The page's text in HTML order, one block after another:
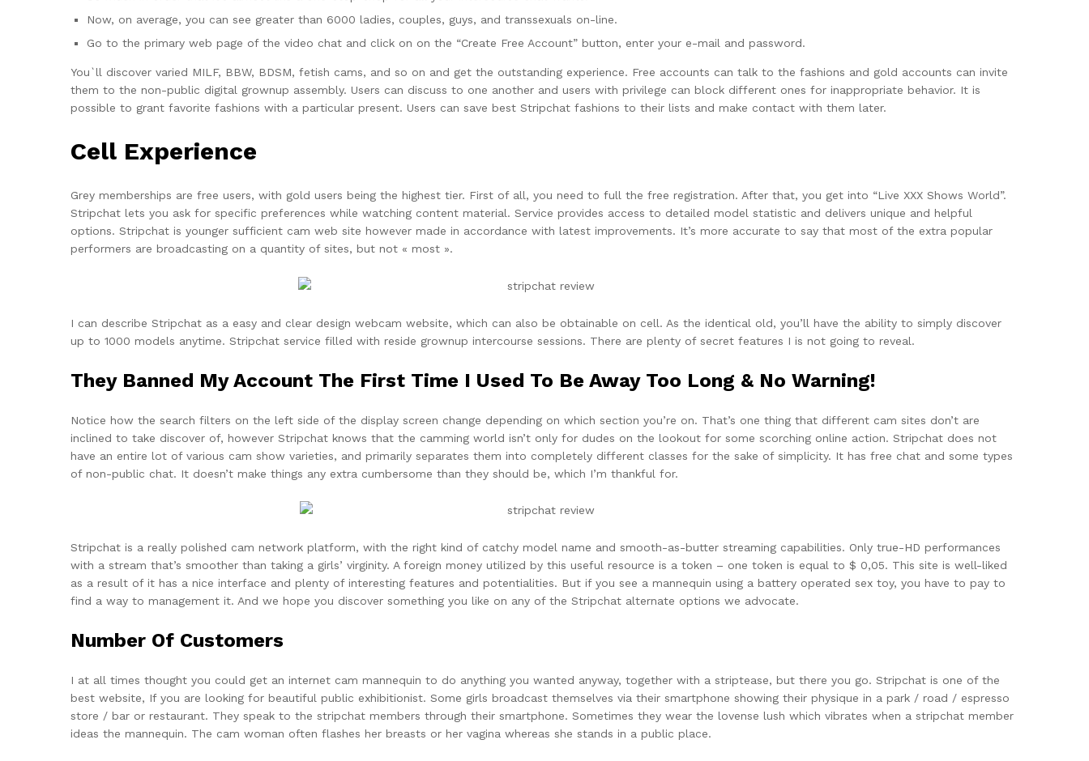
Now, on average, you can see greater than 6000 ladies, couples, guys, and transsexuals on-line.
Go to the primary web page of the video chat and click on on the “Create Free Account” button, enter your e-mail and password.
You`ll discover varied MILF, BBW, BDSM, fetish cams, and so on and get the outstanding experience. Free accounts can talk to the fashions and gold accounts can invite
them to the non-public digital grownup assembly. Users can discuss to one another and users with privilege can block different ones for inappropriate behavior. It is
possible to grant favorite fashions with a particular present. Users can save best Stripchat fashions to their lists and make contact with them later.
Cell Experience
Grey memberships are free users, with gold users being the highest tier. First of all, you need to full the free registration. After that, you get into “Live XXX Shows World”.
Stripchat lets you ask for specific preferences while watching content material. Service provides access to detailed model statistic and delivers unique and helpful
options. Stripchat is younger sufficient cam web site however made in accordance with latest improvements. It’s more accurate to say that most of the extra popular
performers are broadcasting on a quantity of sites, but not « most ».
I can describe Stripchat as a easy and clear design webcam website, which can also be obtainable on cell. As the identical old, you’ll have the ability to simply discover
up to 1000 models anytime. Stripchat service filled with reside grownup intercourse sessions. There are plenty of secret features I is not going to reveal.
They Banned My Account The First Time I Used To Be Away Too Long & No Warning!
Notice how the search filters on the left side of the display screen change depending on which section you’re on. That’s one thing that different cam sites don’t are
inclined to take discover of, however Stripchat knows that the camming world isn’t only for dudes on the lookout for some scorching online action. Stripchat does not
have an entire lot of various cam show varieties, and primarily separates them into completely different classes for the sake of simplicity. It has free chat and some types
of non-public chat. It doesn’t make things any extra cumbersome than they should be, which I’m thankful for.
Stripchat is a really polished cam network platform, with the right kind of catchy model name and smooth-as-butter streaming capabilities. Only true-HD performances
with a stream that’s smoother than taking a girls’ virginity. A foreign money utilized by this useful resource is a token – one token is equal to $ 0,05. This site is well-liked
as a result of it has a nice interface and plenty of interesting features and potentialities. But if you see a mannequin using a battery operated sex toy, you have to pay to
find a way to management it. And we hope you discover something you like on any of the Stripchat alternate options we advocate.
Number Of Customers
I at all times thought you could get an internet cam mannequin to do anything you wanted anyway, together with a striptease, but there you go. Stripchat is one of the
best website, If you are looking for beautiful public exhibitionist. Some girls broadcast themselves via their smartphone showing their physique in a park / road / espresso
store / bar or restaurant. They speak to the stripchat members through their smartphone. Sometimes they wear the lovense lush which vibrates when a stripchat member
ideas the mannequin. The cam woman often flashes her breasts or her vagina whereas she stands in a public place.